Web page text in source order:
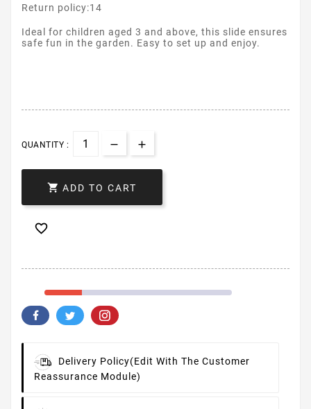
Return policy:14
Ideal for children aged 3 and above, this slide ensures
safe fun in the garden. Easy to set up and enjoy.
QUANTITY :
 ADD TO CART

Delivery Policy(edit With The Customer
Reassurance Module)